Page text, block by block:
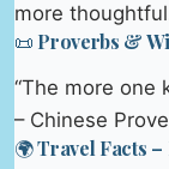
more
📜 Proverbs &
“The more one
– Chinese
🌍 Travel Facts